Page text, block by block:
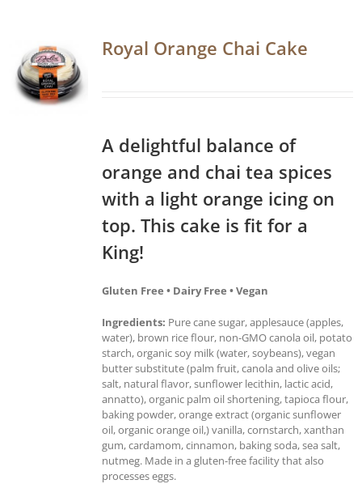
Royal Orange Chai Cake
A delightful balance of
orange and chai tea spices
with a light orange icing on
top. This cake is fit for a
King!
Gluten Free • Dairy Free • Vegan
Ingredients: Pure cane sugar, applesauce (apples,
water), brown rice flour, non-GMO canola oil, potato
starch, organic soy milk (water, soybeans), vegan
butter substitute (palm fruit, canola and olive oils;
salt, natural flavor, sunflower lecithin, lactic acid,
annatto), organic palm oil shortening, tapioca flour,
baking powder, orange extract (organic sunflower
oil, organic orange oil,) vanilla, cornstarch, xanthan
gum, cardamom, cinnamon, baking soda, sea salt,
nutmeg. Made in a gluten-free facility that also
processes eggs.